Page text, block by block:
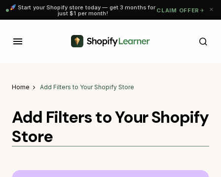
Start your Shopify store today — get 3 months for
just $1 per month! CLAIM OFFER
Home Add Filters to Your Shopify Store
Add Filters to Your Shopify
Store